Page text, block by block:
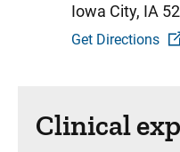
Iowa City, IA
Get Directions
Clinical